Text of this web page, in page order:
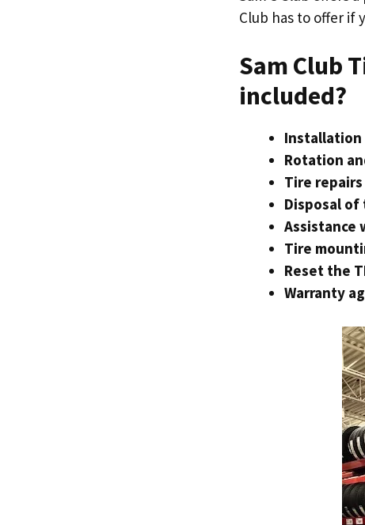
Club has to offer if
Sam Club
included?
Rotation
Tire
Disposal of
Assistance
Tire
Reset the
Warranty